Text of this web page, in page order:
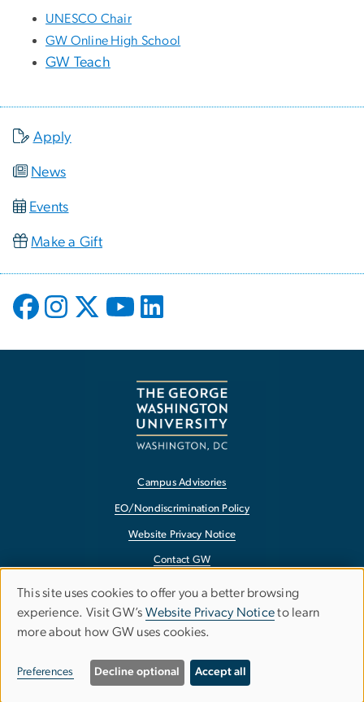
UNESCO Chair
GW Online High School
GW Teach
Apply
News
Events
Make a Gift
Campus Advisories
EO/Nondiscrimination Policy
Website Privacy Notice
Contact GW
Accessibility
Terms of Use
Copyright
Report a Barrier to Accessibility
Use
of
personal
This site uses cookies to offer you a better browsing
experience. Visit GW’s Website Privacy Noticeto learn
more about how GW uses cookies.
Preferences Decline optional Accept all